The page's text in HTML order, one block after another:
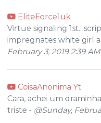
EliteForce1uk
Virtue signaling 1st..
impregnates white girl
February 3, 2019 2:39 AM
CoisaAnonima Yt
Cara, achei um
triste - @Sunday,